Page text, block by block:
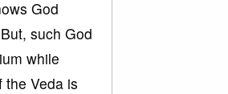
God
such God
while
the Veda is